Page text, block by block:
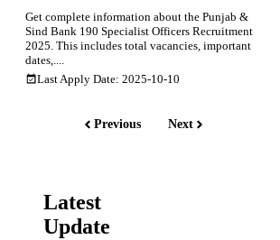
Get complete information about the Punjab &
Sind Bank 190 Specialist Officers Recruitment
2025. This includes total vacancies, important
dates,....
Last Apply Date: 2025-10-10
Previous Next
Latest
Update